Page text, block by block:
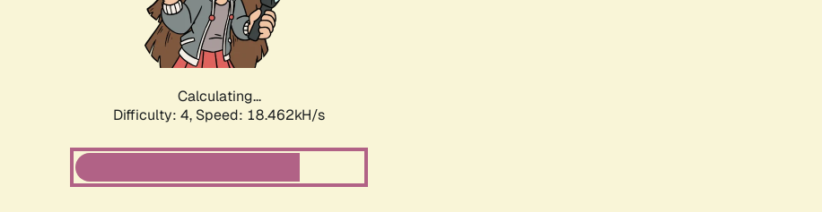
Calculating...
Difficulty: 4, Speed: 18.462kH/s